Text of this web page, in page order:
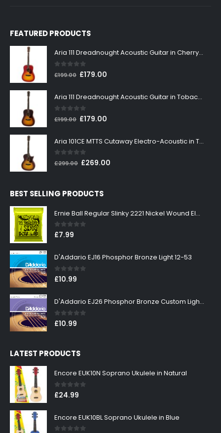
FEATURED PRODUCTS
Aria 111 Dreadnought Acoustic Guitar in Cherry Sunburst
0out of 5
£199.00 Original
was:
£199.00.
£179.00
is:
Aria 111 Dreadnought Acoustic Guitar in Tobacco Sunburst
out of 5
£199.00 Original
was:
£199.00.
£179.00
is:
Aria 101CE MTTS Cutaway Electro-Acoustic in Tobacco Sunburst
0 out of 5
£299.00 Original
£299.00.
£269.00
BEST SELLING PRODUCTS
Ernie Ball Regular Slinky 2221 Nickel Wound Electric Guitar Strings 10-46
0out of 5
£7.99
D'Addario EJ16 Phosphor Bronze Light 12-53
0out of 5
£10.99
D'Addario EJ26 Phosphor Bronze Custom Light 11-52
0out of 5
£10.99
LATEST PRODUCTS
Encore EUK10N Soprano Ukulele in Natural
0out of 5
£24.99
Encore EUK10BL Soprano Ukulele in Blue